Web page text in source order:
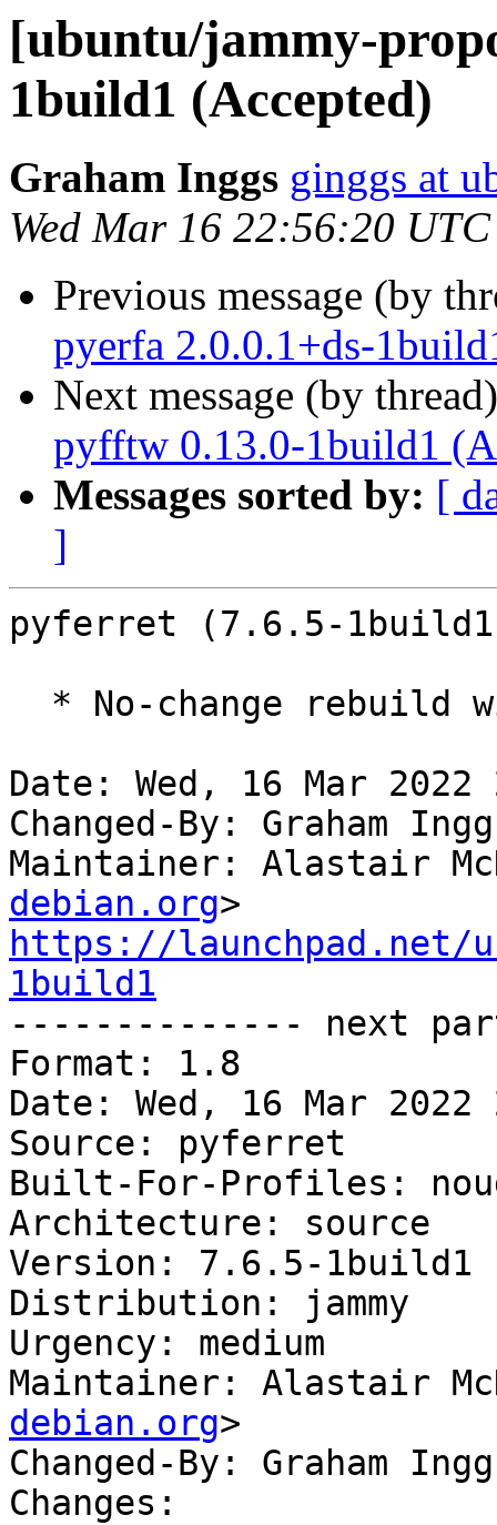
[ubuntu/jammy-
1build1 (Accepted)
Graham Inggs ginggs at
Wed Mar 16 22:56:20
Previous message (by
pyerfa 2.0.0.1+ds-
Next message (by
pyfftw 0.13.0-1build1
Messages sorted by: [
]
pyferret (7.6.5-1build1)
Date: Wed, 16 Mar 2022
Changed-By: Graham
Maintainer: Alastair
debian.org
https://launchpad.net/
1build1
-------------- next
Format: 1.8
Date: Wed, 16 Mar 2022
Source: pyferret
Built-For-Profiles:
Architecture: source
Version: 7.6.5-1build1
Distribution: jammy
Urgency: medium
Maintainer: Alastair
debian.org>
Changed-By: Graham
Changes: